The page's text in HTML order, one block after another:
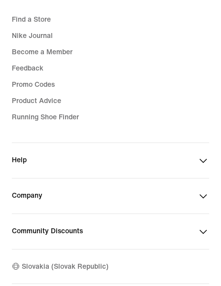
Find a Store
Nike Journal
Become a Member
Feedback
Promo Codes
Product Advice
Running Shoe Finder
Help
Company
Community Discounts
Slovakia (Slovak Republic)